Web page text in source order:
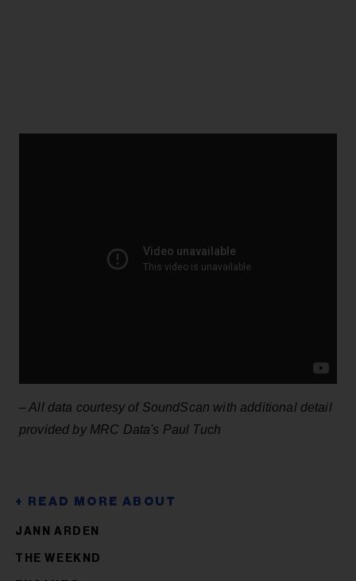
– All data courtesy of SoundScan with additional detail
provided by MRC Data's Paul Tuch
JANN ARDEN
THE WEEKND